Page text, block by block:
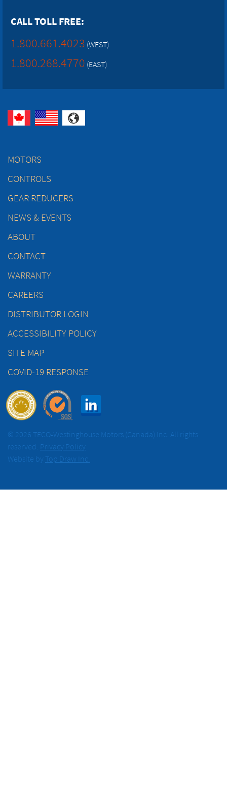
CALL TOLL FREE:
1.800.661.4023 (WEST)
1.800.268.4770 (EAST)
MOTORS
CONTROLS
GEAR REDUCERS
NEWS & EVENTS
ABOUT
CONTACT
WARRANTY
CAREERS
DISTRIBUTOR LOGIN
ACCESSIBILITY POLICY
SITE MAP
COVID-19 RESPONSE
© 2026 TECO-Westinghouse Motors (Canada) Inc. All rights
reserved. Privacy Policy
Website by Top Draw Inc.